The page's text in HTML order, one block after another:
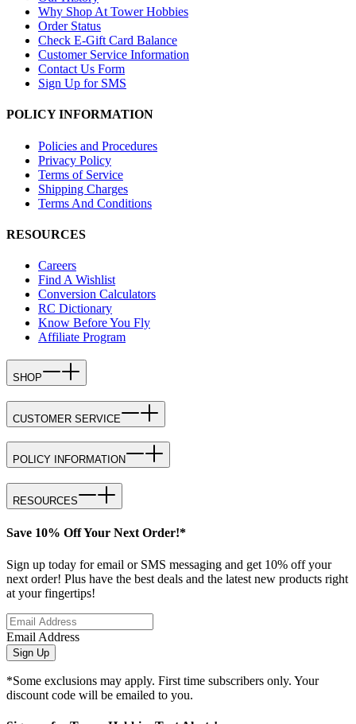
Why Shop At Tower Hobbies
Order Status
Check E-Gift Card Balance
Customer Service Information
Contact Us Form
Sign Up for SMS
POLICY INFORMATION
Policies and Procedures
Privacy Policy
Terms of Service
Shipping Charges
Terms And Conditions
RESOURCES
Careers
Find A Wishlist
Conversion Calculators
RC Dictionary
Know Before You Fly
Affiliate Program
SHOP
CUSTOMER SERVICE
POLICY INFORMATION
RESOURCES
Save 10% Off Your Next Order!*
Sign up today for email or SMS messaging and get 10% off your
next order! Plus have the best deals and the latest new products right
at your fingertips!
Email Address
Sign Up
*Some exclusions may apply. First time subscribers only. Your
discount code will be emailed to you.